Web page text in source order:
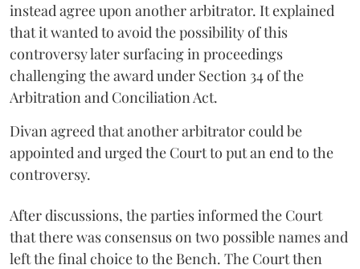
instead agree upon another arbitrator. It explained
that it wanted to avoid the possibility of this
controversy later surfacing in proceedings
challenging the award under Section 34 of the
Arbitration and Conciliation Act.
Divan agreed that another arbitrator could be
appointed and urged the Court to put an end to the
controversy.
After discussions, the parties informed the Court
that there was consensus on two possible names and
left the final choice to the Bench. The Court then